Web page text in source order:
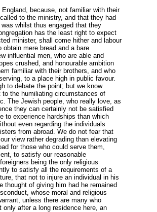
because, not familiar with their
to the ministry, and that they had
whilst thus engaged that they
has the least right to expect
minister, shall come hither and labour
mere bread and a bare
influential men, who are able and
crushed, and honourable ambition
familiar with their brothers, and who
to a place high in public favour.
to debate the point; but we know
the humiliating circumstances of
The Jewish people, who really love, as
they can certainly not be satisfied
to experience hardships than which
even regarding the individuals
from abroad. We do not fear that
view rather degrading than elevating
for those who could serve them,
to satisfy our reasonable
being the only religious
to satisfy all the requirements of a
that not to injure an individual in his
thought of giving him had he remained
whose moral and religious
unless there are many who
after a long residence here, an